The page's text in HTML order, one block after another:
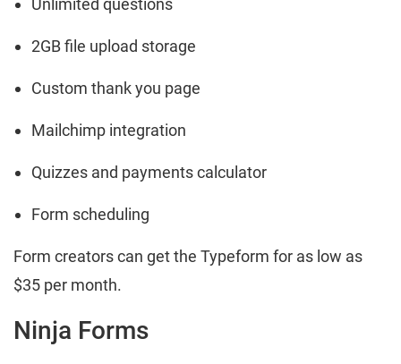
Unlimited questions
2GB file upload storage
Custom thank you page
Mailchimp integration
Quizzes and payments calculator
Form scheduling
Form creators can get the Typeform for as low as
$35 per month.
Ninja Forms